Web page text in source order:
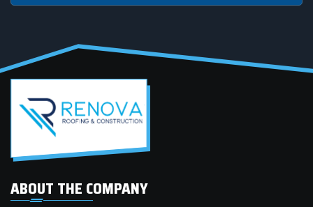
number.
ABOUT THE COMPANY